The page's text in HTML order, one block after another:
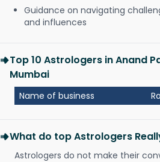
Guidance on navigating
and influences
Top 10 Astrologers in Anand
Mumbai
Name of business
What do top Astrologers
Astrologers do not make their